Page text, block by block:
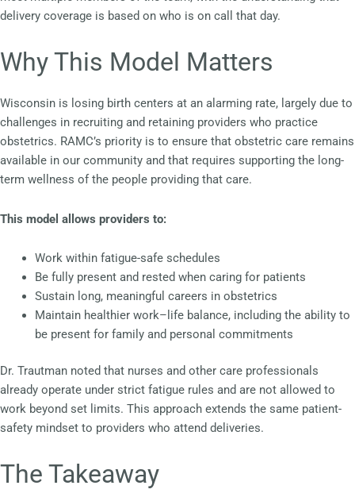
delivery coverage is based on who is on call that day.
Why This Model Matters
Wisconsin is losing birth centers at an alarming rate, largely due to
challenges in recruiting and retaining providers who practice
obstetrics. RAMC’s priority is to ensure that obstetric care remains
available in our community and that requires supporting the long-
term wellness of the people providing that care.
This model allows providers to:
Work within fatigue-safe schedules
Be fully present and rested when caring for patients
Sustain long, meaningful careers in obstetrics
Maintain healthier work–life balance, including the ability to
be present for family and personal commitments
Dr. Trautman noted that nurses and other care professionals
already operate under strict fatigue rules and are not allowed to
work beyond set limits. This approach extends the same patient-
safety mindset to providers who attend deliveries.
The Takeaway